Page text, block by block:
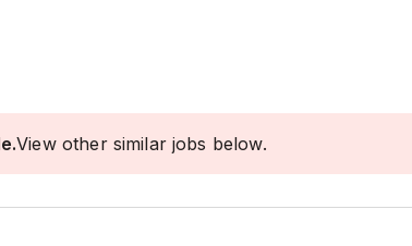
View other similar jobs below.